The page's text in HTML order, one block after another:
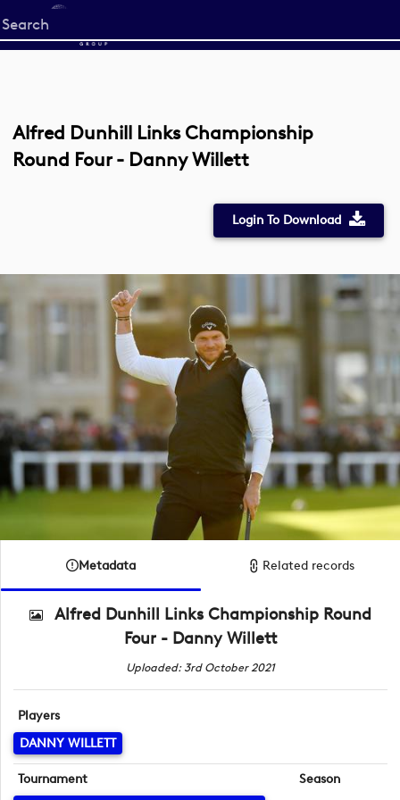
Start
your
Alfred Dunhill Links Championship
Round Four - Danny Willett
Login To Download
Metadata Related records
Alfred Dunhill Links Championship Round
Four - Danny Willett
Uploaded: 3rd October 2021
Players
DANNY WILLETT
Tournament
Season